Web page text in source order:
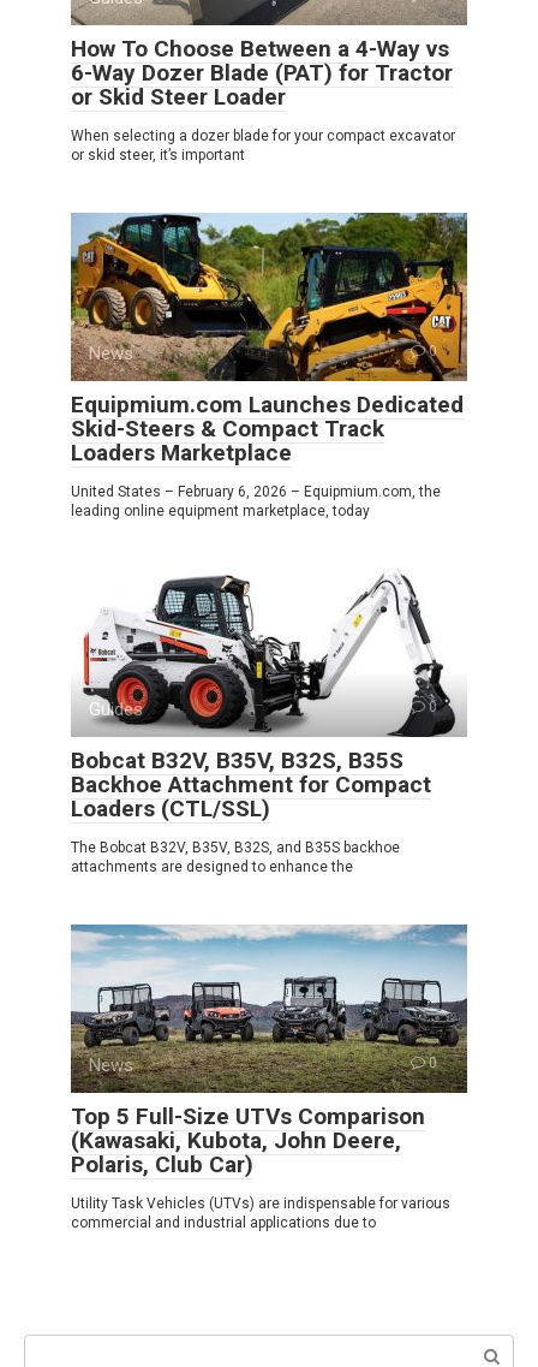
How To Choose Between a 4-Way vs
6-Way Dozer Blade (PAT) for Tractor
or Skid Steer Loader
When selecting a dozer blade for your compact excavator
or skid steer, it’s important
News 0
Equipmium.com Launches Dedicated
Skid-Steers & Compact Track
Loaders Marketplace
United States – February 6, 2026 – Equipmium.com, the
leading online equipment marketplace, today
Guides 0
Bobcat B32V, B35V, B32S, B35S
Backhoe Attachment for Compact
Loaders (CTL/SSL)
The Bobcat B32V, B35V, B32S, and B35S backhoe
attachments are designed to enhance the
News 0
Top 5 Full-Size UTVs Comparison
(Kawasaki, Kubota, John Deere,
Polaris, Club Car)
Utility Task Vehicles (UTVs) are indispensable for various
commercial and industrial applications due to